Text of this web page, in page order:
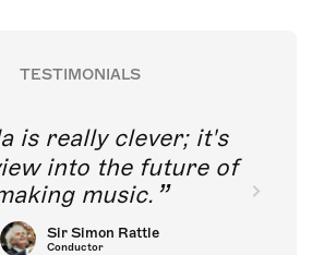
TESTIMONIALS
is really clever; it's
into the future of
music.
Sir Simon Rattle
Conductor